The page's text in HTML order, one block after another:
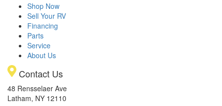
Shop Now
Sell Your RV
Financing
Parts
Service
About Us
Contact Us
48 Rensselaer Ave
Latham, NY 12110